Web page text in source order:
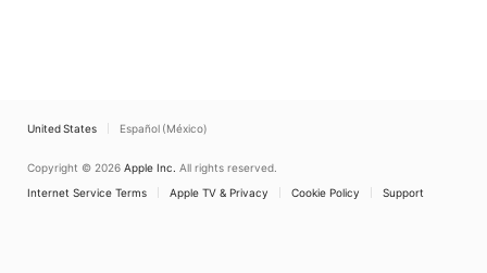
United States Español (México)
Copyright © 2026 Apple Inc. All rights reserved.
Internet Service Terms
Apple TV & Privacy Cookie Policy Support